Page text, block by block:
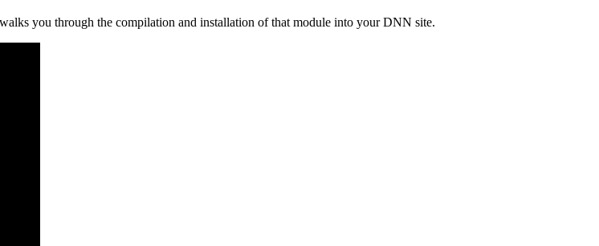
you through the compilation and installation of that module into your DNN site.